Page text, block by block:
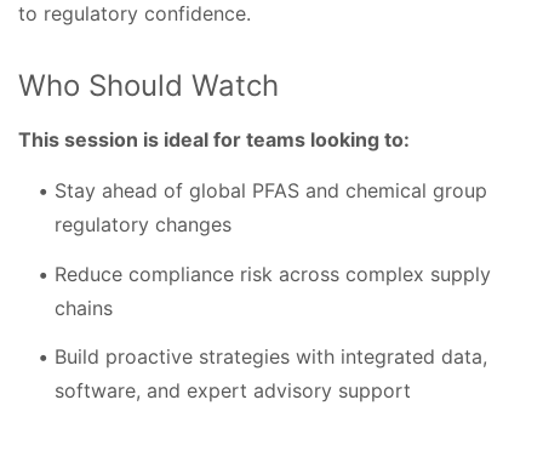
to regulatory confidence.
Who Should Watch
This session is ideal for teams looking to:
Stay ahead of global PFAS and chemical group
regulatory changes
Reduce compliance risk across complex supply
chains
Build proactive strategies with integrated data,
software, and expert advisory support